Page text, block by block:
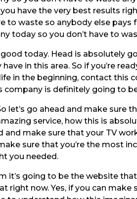
have the very best results
to waste so anybody else pays
today so you don’t have to
good today. Head is absolutely
in this area. So if you’re
in the beginning, contact this
is definitely going to
let’s go ahead and make sure
service, how this is
and make sure that your TV
sure that you’re the most
you needed.
it’s going to be the website
right now. Yes, if you can make